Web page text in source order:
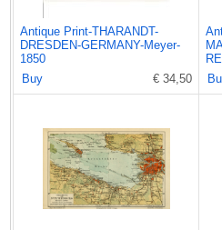
Antique Print-THARANDT-
DRESDEN-GERMANY-Meyer-
1850
Buy
€ 34,50